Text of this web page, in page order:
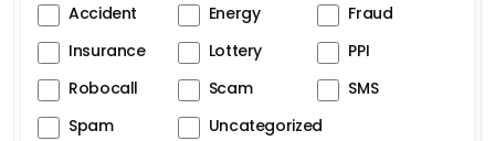
Accident Energy
Fraud
Insurance
Lottery
PPI
Robocall
Scam
SMS
Spam
Uncategorized